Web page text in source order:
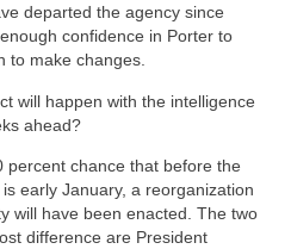
departed the agency since
confidence in Porter to
to make changes.
will happen with the intelligence
ahead?
percent chance that before the
early January, a reorganization
will have been enacted. The two
difference are President